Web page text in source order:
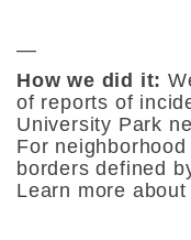
—
How we did it:
of reports of
University Park
For
borders defined
Learn more